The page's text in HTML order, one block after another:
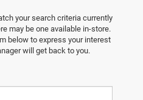
your search criteria currently
may be one available in-store.
below to express your interest
will get back to you.